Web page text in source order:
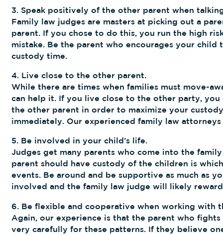
3. Speak positively of the other parent when
Family law judges are masters at picking out a
parent. If you chose to do this, you run the high
mistake. Be the parent who encourages your
custody time.
4. Live close to the other parent.
While there are times when families must move-
can help it. If you live close to the other party,
the other parent in order to maximize your
immediately. Our experienced family law
5. Be involved in your child’s life.
Judges get many parents who come into the
parent should have custody of the children is
events. Be around and be supportive as much as
involved and the family law judge will likely
6. Be flexible and cooperative when working with
Again, our experience is that the parent who
very carefully for these patterns. If they believe